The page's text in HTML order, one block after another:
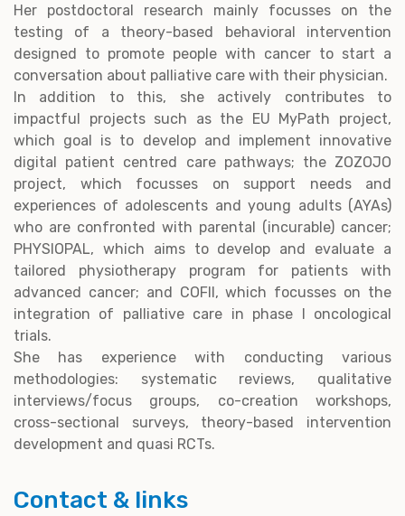
Her postdoctoral research mainly focusses on the
testing of a theory-based behavioral intervention
designed to promote people with cancer to start a
conversation about palliative care with their physician.
In addition to this, she actively contributes to
impactful projects such as the EU MyPath project,
which goal is to develop and implement innovative
digital patient centred care pathways; the ZOZOJO
project, which focusses on support needs and
experiences of adolescents and young adults (AYAs)
who are confronted with parental (incurable) cancer;
PHYSIOPAL, which aims to develop and evaluate a
tailored physiotherapy program for patients with
advanced cancer; and COFII, which focusses on the
integration of palliative care in phase I oncological
trials.
She has experience with conducting various
methodologies: systematic reviews, qualitative
interviews/focus groups, co-creation workshops,
cross-sectional surveys, theory-based intervention
development and quasi RCTs.
Contact & links